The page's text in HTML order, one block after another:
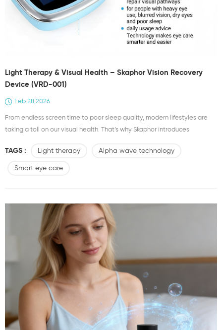
Light Therapy & Visual Health – Skaphor Vision Recovery
Device (VRD-001)
Feb 28,2026
From endless screen time to poor sleep quality, modern lifestyles are
taking a toll on our visual health. That’s why Skaphor introduces
technology designed to restore comfort, clarity, and calm. What Is the
Skaphor VRD-001?The Skaphor Vision Revival Device is a next-
TAGS : Light therapy Alpha wave technology
Smart eye care